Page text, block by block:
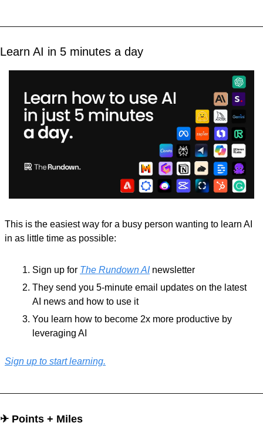
Learn AI in 5 minutes a day
This is the easiest way for a busy person wanting to learn AI
in as little time as possible:
Sign up for The Rundown AI newsletter
They send you 5-minute email updates on the latest
AI news and how to use it
You learn how to become 2x more productive by
leveraging AI
Sign up to start learning.
✈︎ Points + Miles